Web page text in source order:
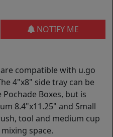
NOTIFY ME
compatible with u.go
4"x8" side tray can be
Boxes, but is
8.4"x11.25" and Small
tool and medium cup
space.